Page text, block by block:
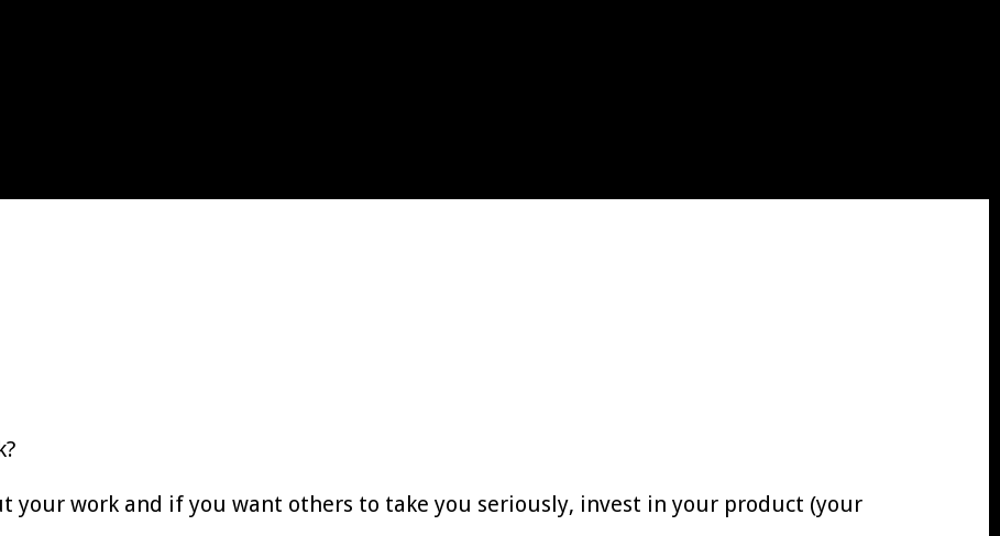
your work and if you want others to take you seriously, invest in your product (your